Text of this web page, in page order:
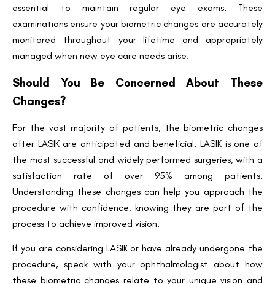
essential to maintain regular eye exams. These
examinations ensure your biometric changes are accurately
monitored throughout your lifetime and appropriately
managed when new eye care needs arise.
Should You Be Concerned About These
Changes?
For the vast majority of patients, the biometric changes
after LASIK are anticipated and beneficial. LASIK is one of
the most successful and widely performed surgeries, with a
satisfaction rate of over 95% among patients.
Understanding these changes can help you approach the
procedure with confidence, knowing they are part of the
process to achieve improved vision.
If you are considering LASIK or have already undergone the
procedure, speak with your ophthalmologist about how
these biometric changes relate to your unique vision and